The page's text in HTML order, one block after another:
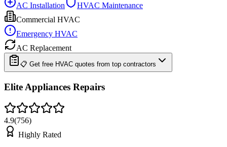
AC Installation
HVAC Maintenance
Commercial HVAC
Emergency HVAC
AC Replacement
📋 Get free HVAC quotes from top contractors
Elite Appliances Repairs
4.9(756)
Highly Rated